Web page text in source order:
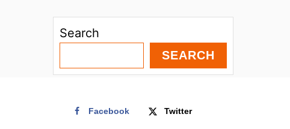
Search
SEARCH
Facebook Twitter